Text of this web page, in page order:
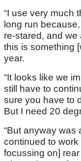
“I use very much
long run
re-stared, and we
this is something
year.
“It looks like we
still have to
sure you have to
But I need 20
“But anyway was
continued to work
focussing on]